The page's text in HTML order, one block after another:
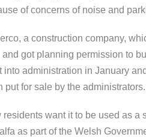
of concerns of noise and
a construction company,
and got planning permission to
into administration in January
put for sale by the administrators.
residents want it to be used as a
as part of the Welsh